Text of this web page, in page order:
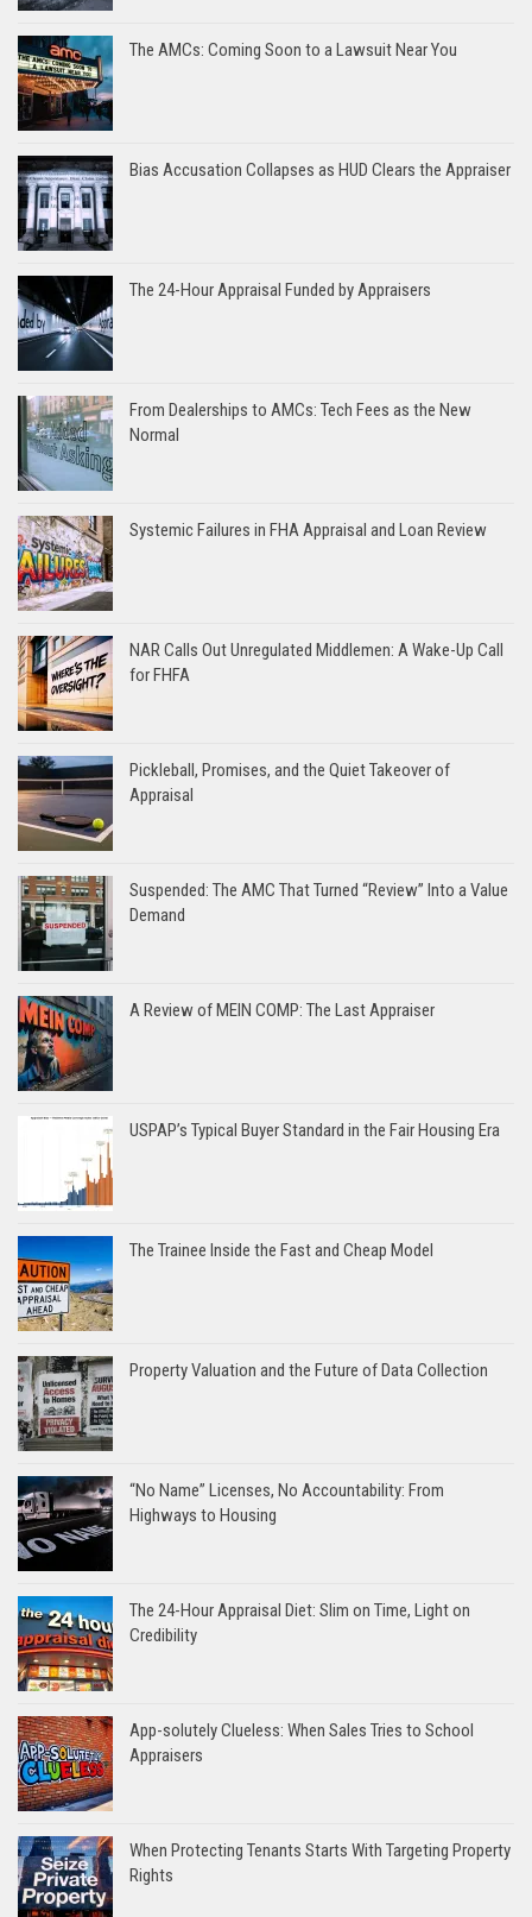
The AMCs: Coming Soon to a Lawsuit Near You
Bias Accusation Collapses as HUD Clears the Appraiser
The 24-Hour Appraisal Funded by Appraisers
From Dealerships to AMCs: Tech Fees as the New
Normal
Systemic Failures in FHA Appraisal and Loan Review
NAR Calls Out Unregulated Middlemen: A Wake-Up Call
for FHFA
Pickleball, Promises, and the Quiet Takeover of
Appraisal
Suspended: The AMC That Turned “Review” Into a Value
Demand
A Review of MEIN COMP: The Last Appraiser
USPAP’s Typical Buyer Standard in the Fair Housing Era
The Trainee Inside the Fast and Cheap Model
Property Valuation and the Future of Data Collection
“No Name” Licenses, No Accountability: From
Highways to Housing
The 24-Hour Appraisal Diet: Slim on Time, Light on
Credibility
App-solutely Clueless: When Sales Tries to School
Appraisers
When Protecting Tenants Starts With Targeting Property
Rights